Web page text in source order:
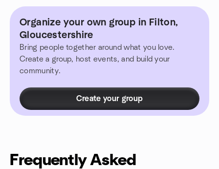
Organize your own group in Filton,
Gloucestershire
Bring people together around what you love.
Create a group, host events, and build your
community.
Create your group
Frequently Asked